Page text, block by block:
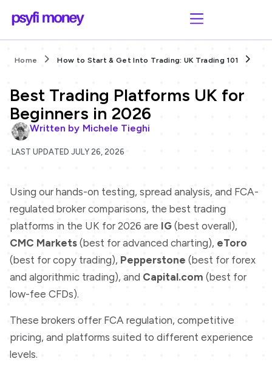
Home How to Start & Get Into Trading: UK Trading 101
Best Trading Platforms UK for
Beginners in 2026
Written by Michele Tieghi
LAST UPDATED JULY 26, 2026
Using our hands-on testing, spread analysis, and FCA-
regulated broker comparisons, the best trading
platforms in the UK for 2026 are IG (best overall),
CMC Markets (best for advanced charting), eToro
(best for copy trading), Pepperstone (best for forex
and algorithmic trading), and Capital.com (best for
low-fee CFDs).
These brokers offer FCA regulation, competitive
pricing, and platforms suited to different experience
levels.